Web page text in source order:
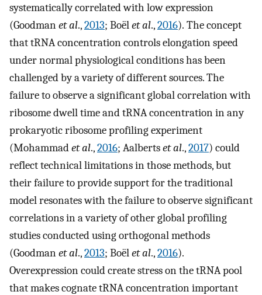
systematically correlated with low expression
(Goodmanet al.,2013; Boëlet al.,2016). The concept
that tRNA concentration controls elongation speed
under normal physiological conditions has been
challenged by a variety of different sources. The
failure to observe a significant global correlation with
ribosome dwell time and tRNA concentration in any
prokaryotic ribosome profiling experiment
(Mohammadet al.,2016; Aalbertset al.,2017) could
reflect technical limitations in those methods, but
their failure to provide support for the traditional
model resonates with the failure to observe significant
correlations in a variety of other global profiling
studies conducted using orthogonal methods
(Goodmanet al.,2013; Boëlet al.,2016).
Overexpression could create stress on the tRNA pool
that makes cognate tRNA concentration important